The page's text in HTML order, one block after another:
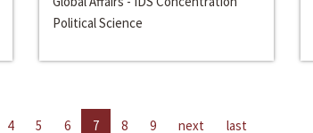
Political Science
4 5 6 7 8 9 next last